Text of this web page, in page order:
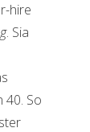
hire
. Sia
40. So